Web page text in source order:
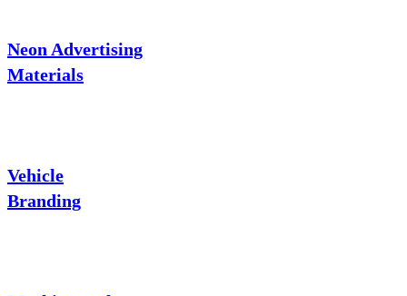
Neon Advertising
Materials
Vehicle
Branding